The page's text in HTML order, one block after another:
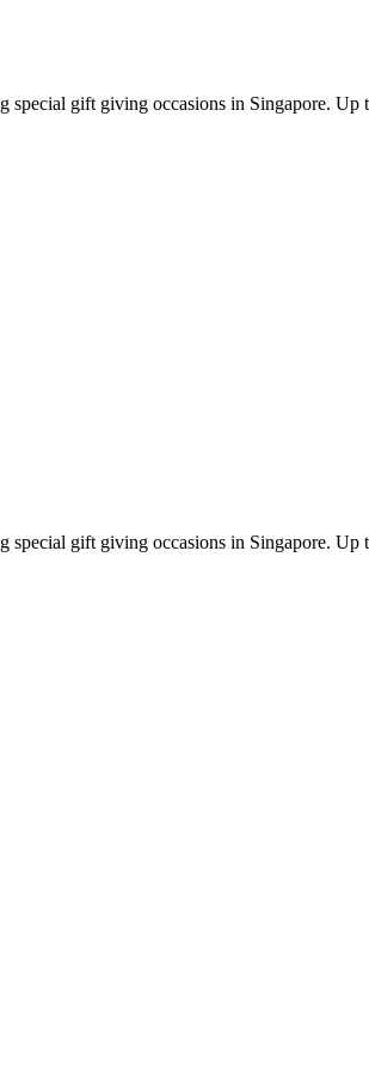
special gift giving occasions in Singapore. Up
special gift giving occasions in Singapore. Up